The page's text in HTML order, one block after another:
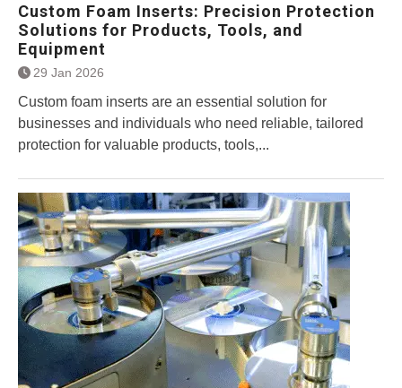
Custom Foam Inserts: Precision Protection
Solutions for Products, Tools, and
Equipment
29 Jan 2026
Custom foam inserts are an essential solution for
businesses and individuals who need reliable, tailored
protection for valuable products, tools,...